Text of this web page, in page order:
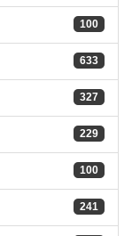
100
633
327
229
100
241